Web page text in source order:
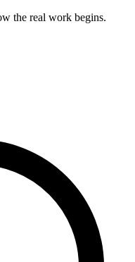
the real work begins.